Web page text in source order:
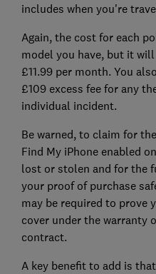
includes when you're
Again, the cost for each
model you have, but it
£11.99 per month. You
£109 excess fee for any
individual incident.
Be warned, to claim for
Find My iPhone enabled
lost or stolen and for the
your proof of purchase
may be required to
cover under the warranty
contract.
A key benefit to add is